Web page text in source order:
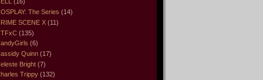
(16)
The Series (14)
SCENE X (11)
(135)
(6)
Quinn (17)
Bright (7)
Trippy (132)